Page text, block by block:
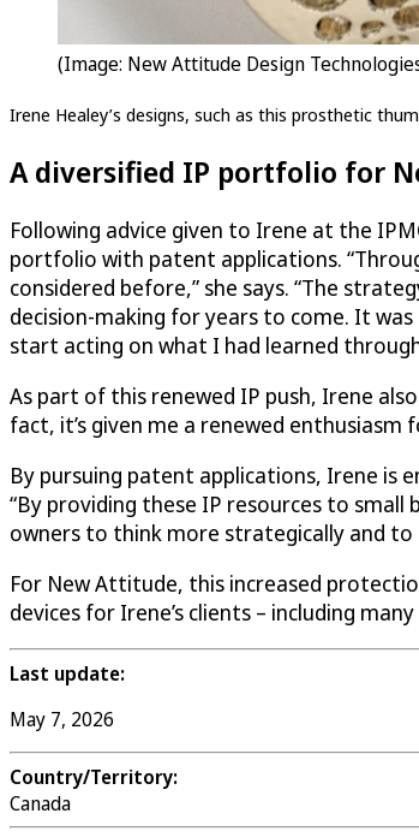
(Image: New Attitude Design
Irene Healey’s designs, such as this prosthetic
A diversified IP portfolio for
Following advice given to Irene at the
portfolio with patent applications.
considered before,” she says. “The
decision-making for years to come. It
start acting on what I had learned
As part of this renewed IP push, Irene
fact, it’s given me a renewed
By pursuing patent applications, Irene is
“By providing these IP resources to small
owners to think more strategically and to
For New Attitude, this increased
devices for Irene’s clients – including
Last update:
May 7, 2026
Country/Territory:
Canada